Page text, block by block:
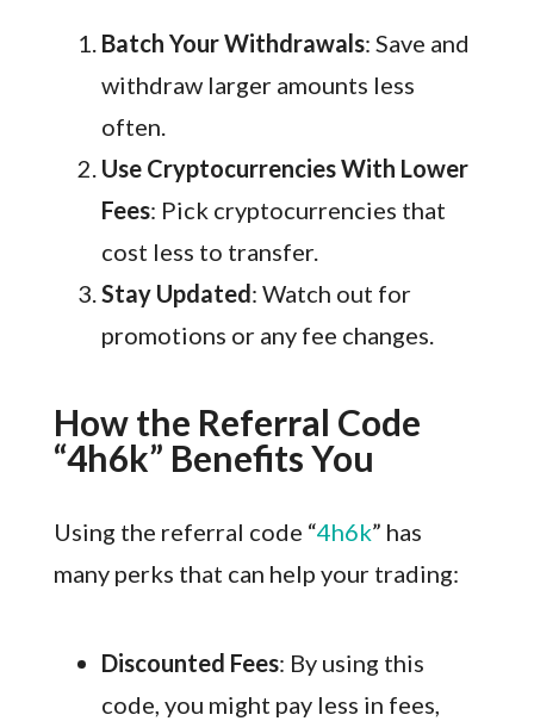
Batch Your Withdrawals: Save and
withdraw larger amounts less
often.
Use Cryptocurrencies With Lower
Fees: Pick cryptocurrencies that
cost less to transfer.
Stay Updated: Watch out for
promotions or any fee changes.
How the Referral Code
“4h6k” Benefits You
Using the referral code “4h6k” has
many perks that can help your trading:
Discounted Fees: By using this
code, you might pay less in fees,